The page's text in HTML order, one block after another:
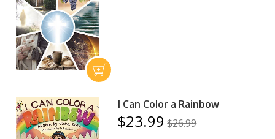
I Can Color a Rainbow
$23.99 $26.99